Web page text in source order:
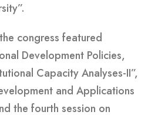
congress featured
Development Policies,
Capacity Analyses-II”,
and Applications
the fourth session on